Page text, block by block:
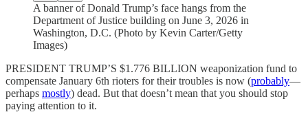
A banner of Donald Trump’s face hangs from the
Department of Justice building on June 3, 2026 in
Washington, D.C. (Photo by Kevin Carter/Getty
Images)
PRESIDENT TRUMP’S $1.776 BILLION weaponization fund to
compensate January 6th rioters for their troubles is now (probably—
perhaps mostly) dead. But that doesn’t mean that you should stop
paying attention to it.